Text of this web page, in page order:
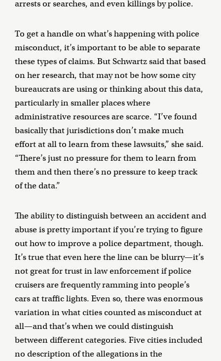
arrests or searches, and even killings by police.
To get a handle on what’s happening with police
misconduct, it’s important to be able to separate
these types of claims. But Schwartz said that based
on her research, that may not be how some city
bureaucrats are using or thinking about this data,
particularly in smaller places where
administrative resources are scarce. “I’ve found
basically that jurisdictions don’t make much
effort at all to learn from these lawsuits,” she said.
“There’s just no pressure for them to learn from
them and then there’s no pressure to keep track
of the data.”
The ability to distinguish between an accident and
abuse is pretty important if you’re trying to figure
out how to improve a police department, though.
It’s true that even here the line can be blurry—it’s
not great for trust in law enforcement if police
cruisers are frequently ramming into people’s
cars at traffic lights. Even so, there was enormous
variation in what cities counted as misconduct at
all—and that’s when we could distinguish
between different categories. Five cities included
no description of the allegations in the